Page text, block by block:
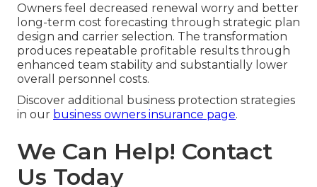
Owners feel decreased renewal worry and better
long-term cost forecasting through strategic plan
design and carrier selection. The transformation
produces repeatable profitable results through
enhanced team stability and substantially lower
overall personnel costs.
Discover additional business protection strategies
in our business owners insurance page.
We Can Help! Contact
Us Today